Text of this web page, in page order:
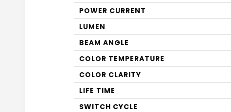
POWER CURRENT
LUMEN
BEAM ANGLE
COLOR TEMPERATURE
COLOR CLARITY
LIFE TIME
SWITCH CYCLE